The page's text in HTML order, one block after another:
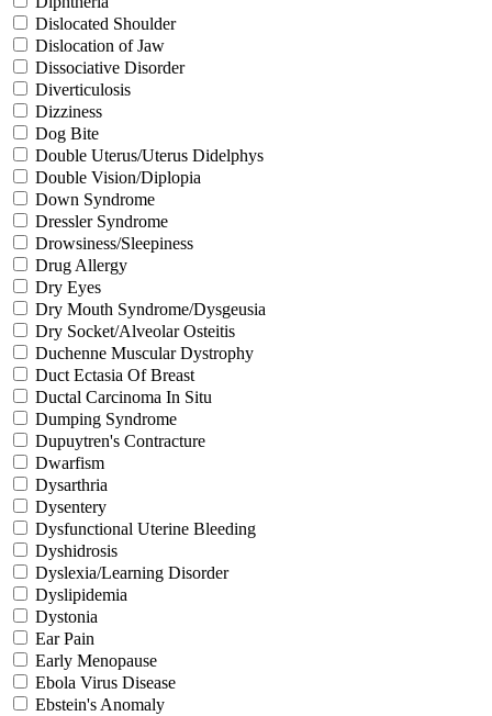
Dislocated Shoulder
Dislocation of Jaw
Dissociative Disorder
Diverticulosis
Dizziness
Dog Bite
Double Uterus/Uterus Didelphys
Double Vision/Diplopia
Down Syndrome
Dressler Syndrome
Drowsiness/Sleepiness
Drug Allergy
Dry Eyes
Dry Mouth Syndrome/Dysgeusia
Dry Socket/Alveolar Osteitis
Duchenne Muscular Dystrophy
Duct Ectasia Of Breast
Ductal Carcinoma In Situ
Dumping Syndrome
Dupuytren's Contracture
Dwarfism
Dysarthria
Dysentery
Dysfunctional Uterine Bleeding
Dyshidrosis
Dyslexia/Learning Disorder
Dyslipidemia
Dystonia
Ear Pain
Early Menopause
Ebola Virus Disease
Ebstein's Anomaly